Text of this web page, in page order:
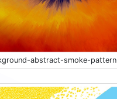
abstract-smoke-